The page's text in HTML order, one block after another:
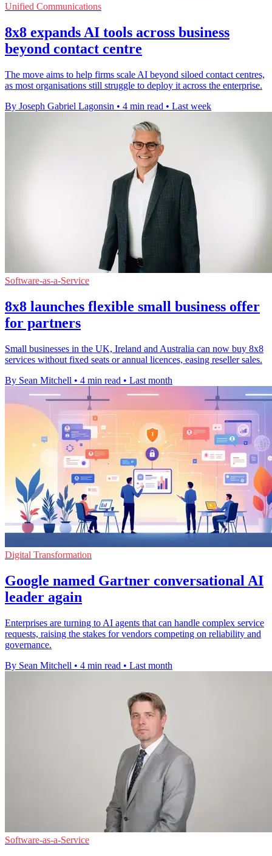
Unified Communications
8x8 expands AI tools across business
beyond contact centre
The move aims to help firms scale AI beyond siloed contact centres,
as most organisations still struggle to deploy it across the enterprise.
By Joseph Gabriel Lagonsin • 4 min read • Last week
Software-as-a-Service
8x8 launches flexible small business offer
for partners
Small businesses in the UK, Ireland and Australia can now buy 8x8
services without fixed seats or annual licences, easing reseller sales.
By Sean Mitchell • 4 min read • Last month
Digital Transformation
Google named Gartner conversational AI
leader again
Enterprises are turning to AI agents that can handle complex service
requests, raising the stakes for vendors competing on reliability and
governance.
By Sean Mitchell • 4 min read • Last month
Software-as-a-Service